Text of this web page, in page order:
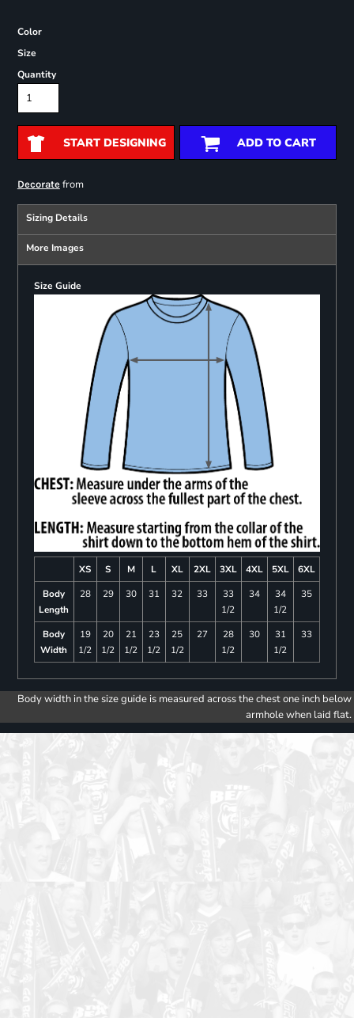
Color
Size
Quantity
START DESIGNING ADD TO CART
Decoratefrom
Sizing Details
More Images
Size Guide
XS S M L XL 2XL 3XL 4XL 5XL
6XL
Body
Length
28 29 30 31 32 33
33
1/2
34
34
1/2
35
Body
Width
19
1/2
20
1/2
21
1/2
23
1/2
25
1/2
27
28
1/2
30
31
1/2
33
Body width in the size guide is measured across the chest one inch below
armhole when laid flat.